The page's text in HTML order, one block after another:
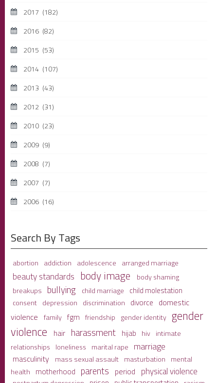
2017 (182)
2016 (82)
2015 (53)
2014 (107)
2013 (43)
2012 (31)
2010 (23)
2009 (9)
2008 (7)
2007 (7)
2006 (16)
Search By Tags
abortion addiction adolescence arranged marriage
beauty standards body image body shaming
breakups bullying child marriage child molestation
consent depression discrimination divorce domestic
violence family fgm friendship gender identity gender
violence hair harassment hijab hiv intimate
relationships loneliness marital rape marriage
masculinity mass sexual assault masturbation mental
health motherhood parents period physical violence